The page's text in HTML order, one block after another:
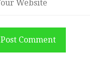
Post Comment